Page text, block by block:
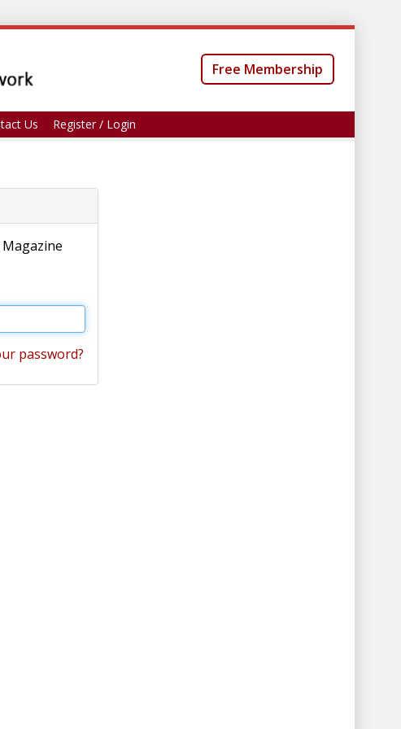
Free Membership
Us Register / Login
password?